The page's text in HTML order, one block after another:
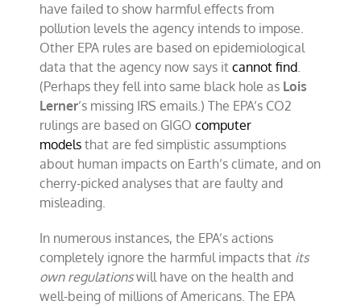
have failed to show harmful effects from
pollution levels the agency intends to impose.
Other EPA rules are based on epidemiological
data that the agency now says itcannot find.
(Perhaps they fell into same black hole as Lois
Lerner’s missing IRS emails.) The EPA’s CO2
rulings are based on GIGOcomputer
models that are fed simplistic assumptions
about human impacts on Earth’s climate, and on
cherry-picked analyses that are faulty and
misleading.
In numerous instances, the EPA’s actions
completely ignore the harmful impacts that its
own regulationswill have on the health and
well-being of millions of Americans. The EPA